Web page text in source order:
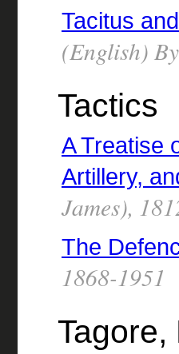
Tacitus
(English)
Tactics
A Treatise
Artillery,
James),
The
1868-1951